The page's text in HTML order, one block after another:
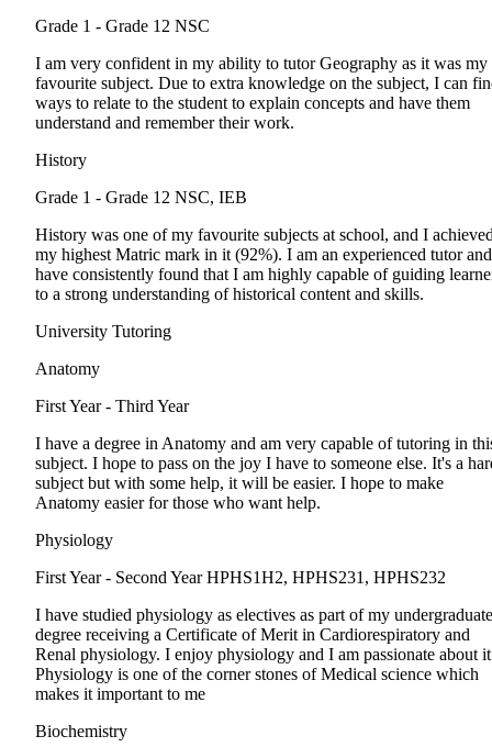
Grade 1 - Grade 12 NSC
I am very confident in my ability to tutor Geography as it was my
favourite subject. Due to extra knowledge on the subject, I can
ways to relate to the student to explain concepts and have them
understand and remember their work.
History
Grade 1 - Grade 12 NSC, IEB
History was one of my favourite subjects at school, and I
my highest Matric mark in it (92%). I am an experienced tutor and
have consistently found that I am highly capable of guiding
to a strong understanding of historical content and skills.
University Tutoring
Anatomy
First Year - Third Year
I have a degree in Anatomy and am very capable of tutoring in
subject. I hope to pass on the joy I have to someone else. It's a
subject but with some help, it will be easier. I hope to make
Anatomy easier for those who want help.
Physiology
First Year - Second Year HPHS1H2, HPHS231, HPHS232
I have studied physiology as electives as part of my undergraduate
degree receiving a Certificate of Merit in Cardiorespiratory and
Renal physiology. I enjoy physiology and I am passionate about
Physiology is one of the corner stones of Medical science which
makes it important to me
Biochemistry